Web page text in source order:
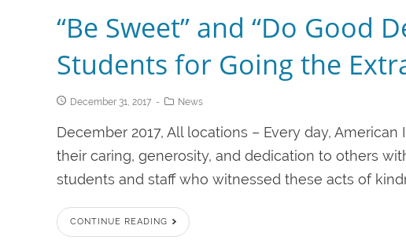
“Be Sweet” and “Do Good
Students for Going the
December 31, 2017 News
December 2017, All locations – Every day,
their caring, generosity, and dedication to others
students and staff who witnessed these acts of
CONTINUE READING